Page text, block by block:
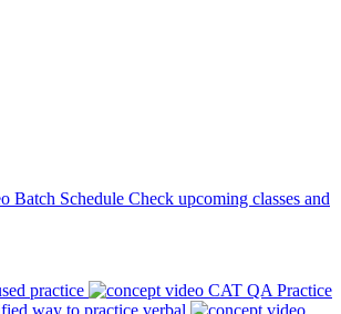
Batch Schedule Check upcoming classes and
practice
CAT QA Practice
way to practice verbal